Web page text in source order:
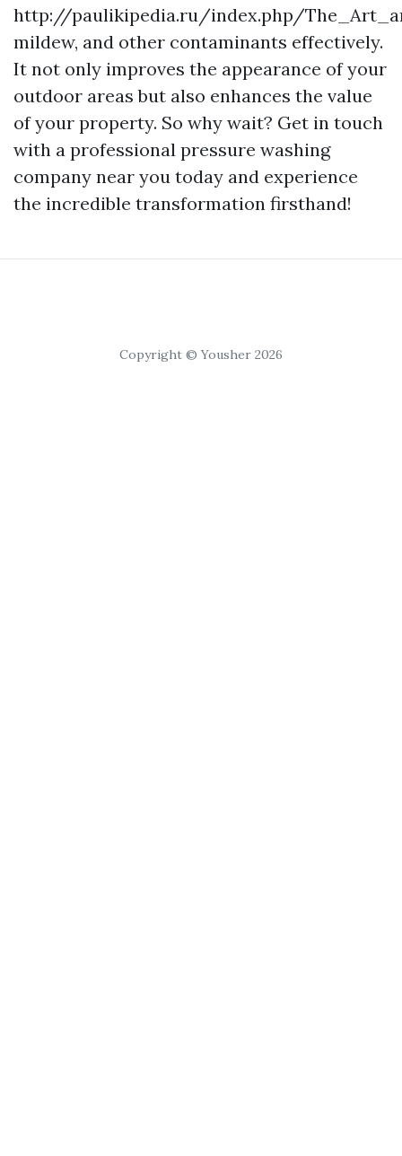
http://paulikipedia.ru/index.php/
mildew, and other contaminants effectively.
It not only improves the appearance of your
outdoor areas but also enhances the value
of your property. So why wait? Get in touch
with a professional pressure washing
company near you today and experience
the incredible transformation firsthand!
Copyright © Yousher 2026